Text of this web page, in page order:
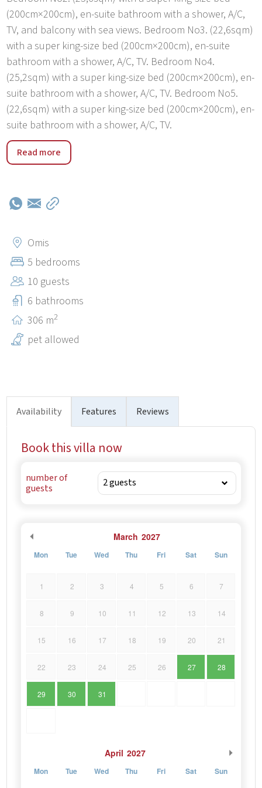
(200cm×200cm), en-suite bathroom with a shower, A/C,
TV, and balcony with sea views. Bedroom No3. (22,6sqm)
with a super king-size bed (200cm×200cm), en-suite
bathroom with a shower, A/C, TV. Bedroom No4.
(25,2sqm) with a super king-size bed (200cm×200cm), en-
suite bathroom with a shower, A/C, TV. Bedroom No5.
(22,6sqm) with a super king-size bed (200cm×200cm), en-
suite bathroom with a shower, A/C, TV.
Villa Kiara is located only 25km far, you can visit the
wonderful Mediterranean pearl, and the famous town
some ideas of what can be visited: Makarska (40min),
(1,5h), and Plitvice lakes that are all within the one-day
trip distance so you can visit them all while being based
in our villa.
Read more
Omis
5 bedrooms
10 guests
6 bathrooms
306 m2
pet allowed
Availability Features Reviews
Book this villa now
number of
guests
March 2027
Mon Tue Wed Thu Fri Sat Sun
1 2 3 4 5 6 7
8 9 10 11 12 13 14
15 16 17 18 19 20 21
22 23 24 25 26 27 28
29 30 31
April 2027
Mon Tue Wed Thu Fri Sat Sun